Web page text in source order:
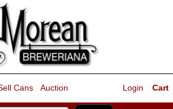
Cans Auction Cart
Login